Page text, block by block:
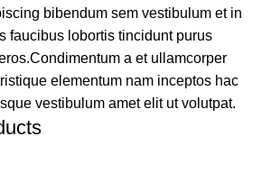
bibendum sem vestibulum et in
faucibus lobortis tincidunt purus
a et ullamcorper
elementum nam inceptos hac
vestibulum amet elit ut volutpat.